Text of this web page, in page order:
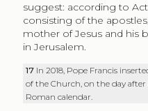
suggest: according to
consisting of the
mother of Jesus and his
in Jerusalem.
17 In 2018, Pope Francis
of the Church, on the day
Roman calendar.